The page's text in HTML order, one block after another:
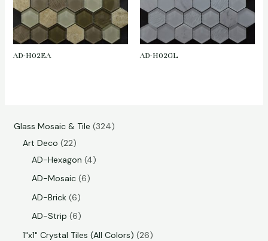
Glass Mosaic & Tile 324
Art Deco 22
AD-Hexagon 4
AD-Mosaic 6
AD-Brick 6
AD-Strip 6
1"x1" Crystal Tiles (All Colors) 26
AD-H02EA AD-H02GL